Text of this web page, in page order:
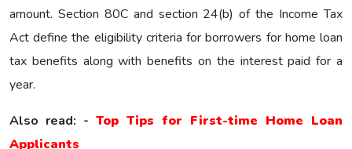
amount. Section 80C and section 24(b) of the Income Tax
Act define the eligibility criteria for borrowers for home loan
tax benefits along with benefits on the interest paid for a
year.
Also read: - Top Tips for First-time Home Loan
Applicants